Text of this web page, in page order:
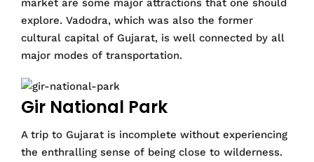
explore. Vadodra, which was also the former
cultural capital of Gujarat, is well connected by all
major modes of transportation.
Gir National Park
A trip to Gujarat is incomplete without experiencing
the enthralling sense of being close to wilderness.